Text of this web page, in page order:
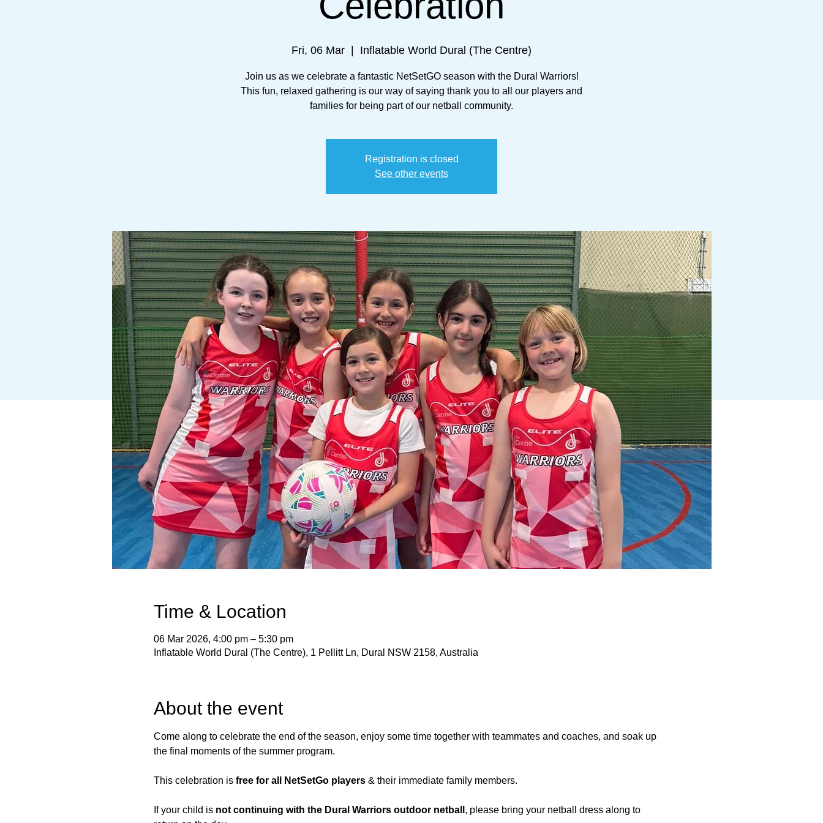
Fri, 06 Mar
  |
Inflatable World Dural (The Centre)
Join us as we celebrate a fantastic NetSetGO season with the Dural Warriors!
This fun, relaxed gathering is our way of saying thank you to all our players and
families for being part of our netball community.
Registration is closed
See other events
Time & Location
06 Mar 2026, 4:00 pm – 5:30 pm
Inflatable World Dural (The Centre), 1 Pellitt Ln, Dural NSW 2158, Australia
About the event
Come along to celebrate the end of the season, enjoy some time together with teammates and coaches, and soak up
the final moments of the summer program.
This celebration is free for all NetSetGo players & their immediate family members.
If your child is not continuing with the Dural Warriors outdoor netball , please bring your netball dress along to